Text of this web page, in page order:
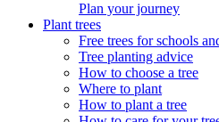
Plan your journey
Plant trees
Free trees for schools
Tree planting advice
How to choose a tree
Where to plant
How to plant a tree